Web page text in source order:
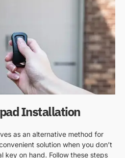
Installation
as an alternative method for
solution when you don’t
key on hand. Follow these steps